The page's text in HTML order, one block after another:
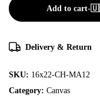
Add to cart-
Delivery & Return
SKU: 16x22-CH-MA12
Category: Canvas